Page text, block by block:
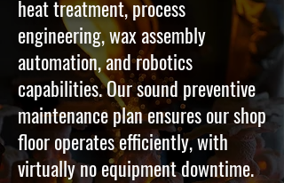
heat treatment, process
engineering, wax assembly
automation, and robotics
capabilities. Our sound preventive
maintenance plan ensures our shop
floor operates efficiently, with
virtually no equipment downtime.